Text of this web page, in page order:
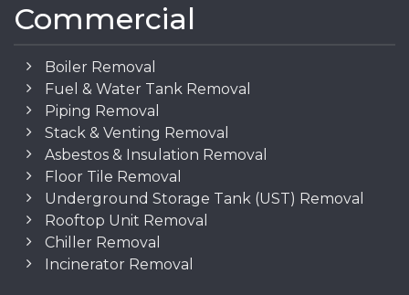
Commercial
Boiler Removal
Fuel & Water Tank Removal
Piping Removal
Stack & Venting Removal
Asbestos & Insulation Removal
Floor Tile Removal
Underground Storage Tank (UST) Removal
Rooftop Unit Removal
Chiller Removal
Incinerator Removal